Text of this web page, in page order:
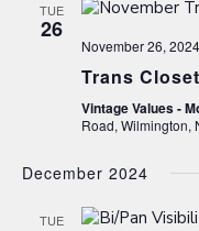
TUE
26
November 26,
Trans
Vintage Values -
Road, Wilmington,
December 2024
TUE